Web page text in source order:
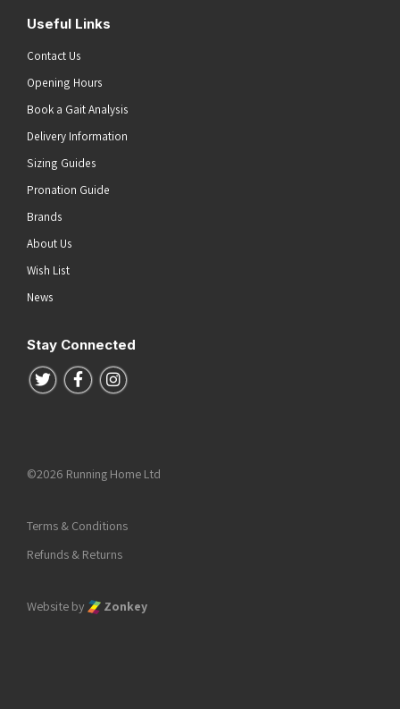
Useful Links
Contact Us
Opening Hours
Book a Gait Analysis
Delivery Information
Sizing Guides
Pronation Guide
Brands
About Us
Wish List
News
Stay Connected
Follow us on Twitter
Follow us on Facebook
Follow us on Instagram
©2026 Running Home Ltd
Terms & Conditions
Refunds & Returns
Website by Zonkey